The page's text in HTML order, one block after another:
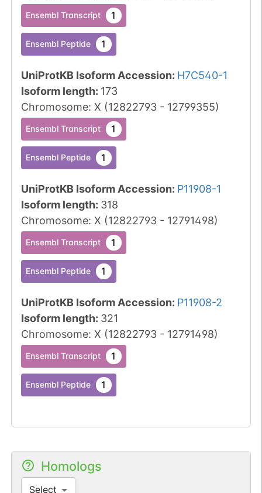
Ensembl Transcript 1
Ensembl Peptide 1
UniProtKB Isoform Accession: H7C540-1
Isoform length: 173
Chromosome: X (12822793- 12799355)
Ensembl Transcript 1
Ensembl Peptide 1
UniProtKB Isoform Accession: P11908-1
Isoform length: 318
Chromosome: X (12822793- 12791498)
Ensembl Transcript 1
Ensembl Peptide 1
UniProtKB Isoform Accession: P11908-2
Isoform length: 321
Chromosome: X (12822793- 12791498)
Ensembl Transcript 1
Ensembl Peptide 1
Homologs
Select